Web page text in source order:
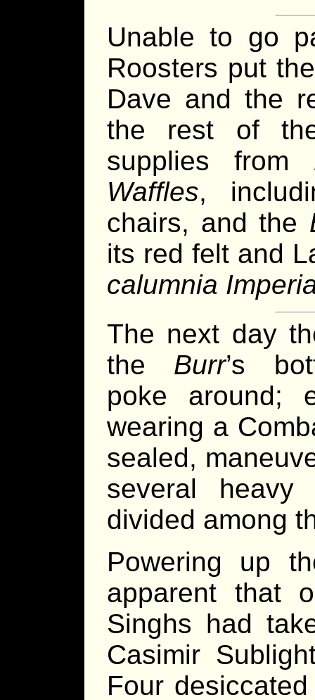
Unable to go
Roosters put
Dave and the
the rest of
supplies from
Waffles,
chairs, and the
its red felt and
calumnia
The next day
the Burr’s
poke around;
wearing a
sealed,
several heavy
divided among
Powering up
apparent that
Singhs had
Casimir
Four